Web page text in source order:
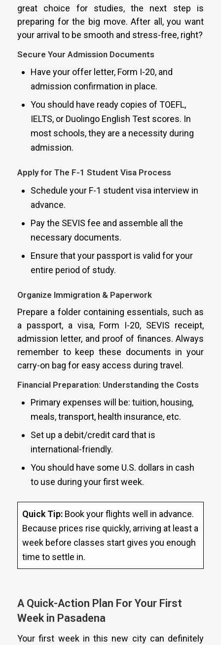
great choice for studies, the next step is
preparing for the big move. After all, you want
your arrival to be smooth and stress-free, right?
Secure Your Admission Documents
Have your offer letter, Form I-20, and
admission confirmation in place.
You should have ready copies of TOEFL,
IELTS, or Duolingo English Test scores. In
most schools, they are a necessity during
admission.
Apply for The F-1 Student Visa Process
Schedule your F-1 student visa interview in
advance.
Pay the SEVIS fee and assemble all the
necessary documents.
Ensure that your passport is valid for your
entire period of study.
Organize Immigration & Paperwork
Prepare a folder containing essentials, such as
a passport, a visa, Form I-20, SEVIS receipt,
admission letter, and proof of finances. Always
remember to keep these documents in your
carry-on bag for easy access during travel.
Financial Preparation: Understanding the Costs
Primary expenses will be: tuition, housing,
meals, transport, health insurance, etc.
Set up a debit/credit card that is
international-friendly.
You should have some U.S. dollars in cash
to use during your first week.
Quick Tip: Book your flights well in advance.
Because prices rise quickly, arriving at least a
week before classes start gives you enough
time to settle in.
A Quick-Action Plan For Your First
Week in Pasadena
Your first week in this new city can definitely